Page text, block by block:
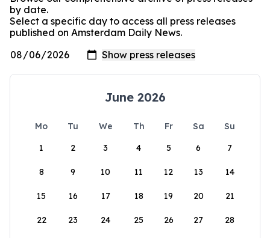
by date.
Select a specific day to access all press releases
published on Amsterdam Daily News.
June 2026
Mo Tu We Th Fr Sa
Su
1
2 3 4 5 6 7
8 9 10 11 12 13 14
15 16 17 18 19 20 21
22 23 24 25 26 27 28